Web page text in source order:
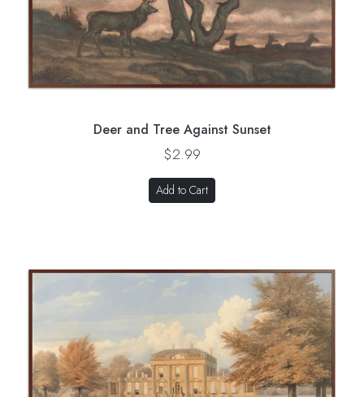
Deer and Tree Against Sunset
$2.99
Add to Cart